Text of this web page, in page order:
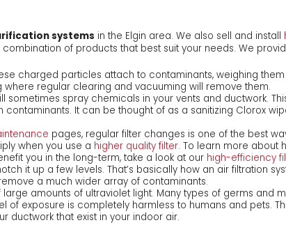
systems in the Elgin area. We also sell and install
of products that best suit your needs. We
charged particles attach to contaminants, weighing them
regular clearing and vacuuming will remove them.
sometimes spray chemicals in your vents and ductwork.
It can be thought of as a sanitizing Clorox
pages, regular filter changes is one of the best
when you use a higher quality filter. To learn more about
you in the long-term, take a look at our high-efficiency
it up a few levels. That’s basically how an air filtration
a much wider array of contaminants.
amounts of ultraviolet light. Many types of germs and
of exposure is completely harmless to humans and pets.
ductwork that exist in your indoor air.